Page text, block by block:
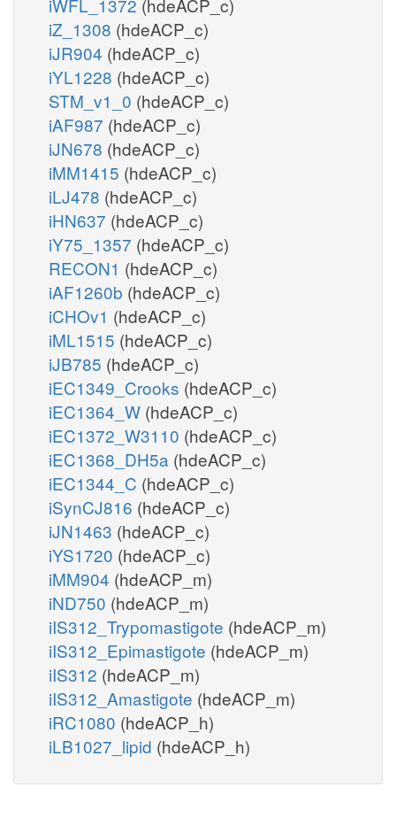
iZ_1308 (hdeACP_c)
iJR904 (hdeACP_c)
iYL1228 (hdeACP_c)
STM_v1_0 (hdeACP_c)
iAF987 (hdeACP_c)
iJN678 (hdeACP_c)
iMM1415 (hdeACP_c)
iLJ478 (hdeACP_c)
iHN637 (hdeACP_c)
iY75_1357 (hdeACP_c)
RECON1 (hdeACP_c)
iAF1260b (hdeACP_c)
iCHOv1 (hdeACP_c)
iML1515 (hdeACP_c)
iJB785 (hdeACP_c)
iEC1349_Crooks (hdeACP_c)
iEC1364_W (hdeACP_c)
iEC1372_W3110 (hdeACP_c)
iEC1368_DH5a (hdeACP_c)
iEC1344_C (hdeACP_c)
iSynCJ816 (hdeACP_c)
iJN1463 (hdeACP_c)
iYS1720 (hdeACP_c)
iMM904 (hdeACP_m)
iND750 (hdeACP_m)
iIS312_Trypomastigote (hdeACP_m)
iIS312_Epimastigote (hdeACP_m)
iIS312 (hdeACP_m)
iIS312_Amastigote (hdeACP_m)
iRC1080 (hdeACP_h)
iLB1027_lipid (hdeACP_h)